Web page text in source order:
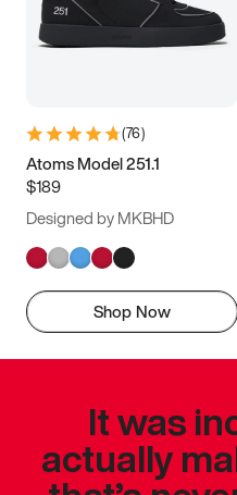
(76)
Atoms Model 251.1
$189
Designed by MKBHD
Shop Now
It was
actually